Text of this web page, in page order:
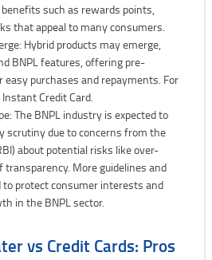
such as rewards points,
that appeal to many consumers.
Hybrid products may emerge,
BNPL features, offering pre-
purchases and repayments. For
Credit Card.
The BNPL industry is expected to
scrutiny due to concerns from the
about potential risks like over-
transparency. More guidelines and
to protect consumer interests and
in the BNPL sector.
vs Credit Cards: Pros